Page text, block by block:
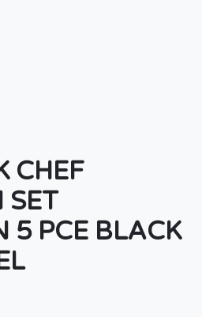
CHEF
SET
5 PCE BLACK